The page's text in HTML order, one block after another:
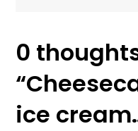
0
“
ice